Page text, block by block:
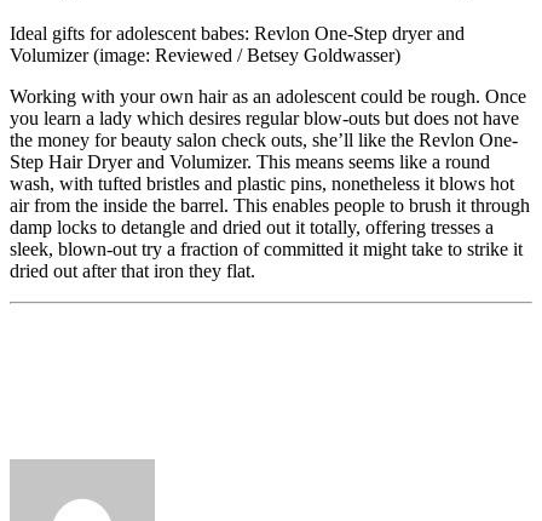
Ideal gifts for adolescent babes: Revlon One-Step dryer and
Volumizer (image: Reviewed / Betsey Goldwasser)
Working with your own hair as an adolescent could be rough. Once
you learn a lady which desires regular blow-outs but does not have
the money for beauty salon check outs, she’ll like the Revlon One-
Step Hair Dryer and Volumizer. This means seems like a round
wash, with tufted bristles and plastic pins, nonetheless it blows hot
air from the inside the barrel. This enables people to brush it through
damp locks to detangle and dried out it totally, offering tresses a
sleek, blown-out try a fraction of committed it might take to strike it
dried out after that iron they flat.